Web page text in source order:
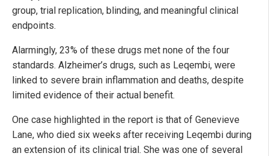
group, trial replication, blinding, and meaningful clinical
endpoints.
Alarmingly, 23% of these drugs met none of the four
standards. Alzheimer’s drugs, such as Leqembi, were
linked to severe brain inflammation and deaths, despite
limited evidence of their actual benefit.
One case highlighted in the report is that of Genevieve
Lane, who died six weeks after receiving Leqembi during
an extension of its clinical trial. She was one of several